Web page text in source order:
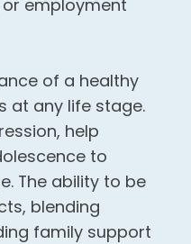
employment
of a healthy
at any life stage.
help
to
The ability to be
blending
family support